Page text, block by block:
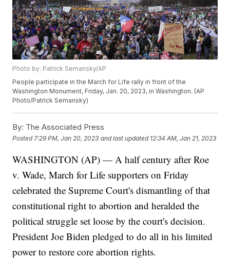
Photo by: Patrick Semansky/AP
People participate in the March for Life rally in front of the
Washington Monument, Friday, Jan. 20, 2023, in Washington. (AP
Photo/Patrick Semansky)
By: The Associated Press
Posted 7:29 PM, Jan 20, 2023 and last updated 12:34 AM, Jan 21, 2023
WASHINGTON (AP) — A half century after Roe
v. Wade, March for Life supporters on Friday
celebrated the Supreme Court's dismantling of that
constitutional right to abortion and heralded the
political struggle set loose by the court's decision.
President Joe Biden pledged to do all in his limited
power to restore core abortion rights.